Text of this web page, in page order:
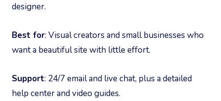
designer.
Best for: Visual creators and small businesses who
want a beautiful site with little effort.
Support: 24/7 email and live chat, plus a detailed
help center and video guides.